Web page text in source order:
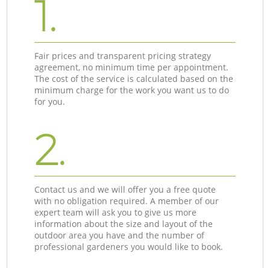
1.
Fair prices and transparent pricing strategy
agreement, no minimum time per appointment.
The cost of the service is calculated based on the
minimum charge for the work you want us to do
for you.
2.
Contact us and we will offer you a free quote
with no obligation required. A member of our
expert team will ask you to give us more
information about the size and layout of the
outdoor area you have and the number of
professional gardeners you would like to book.